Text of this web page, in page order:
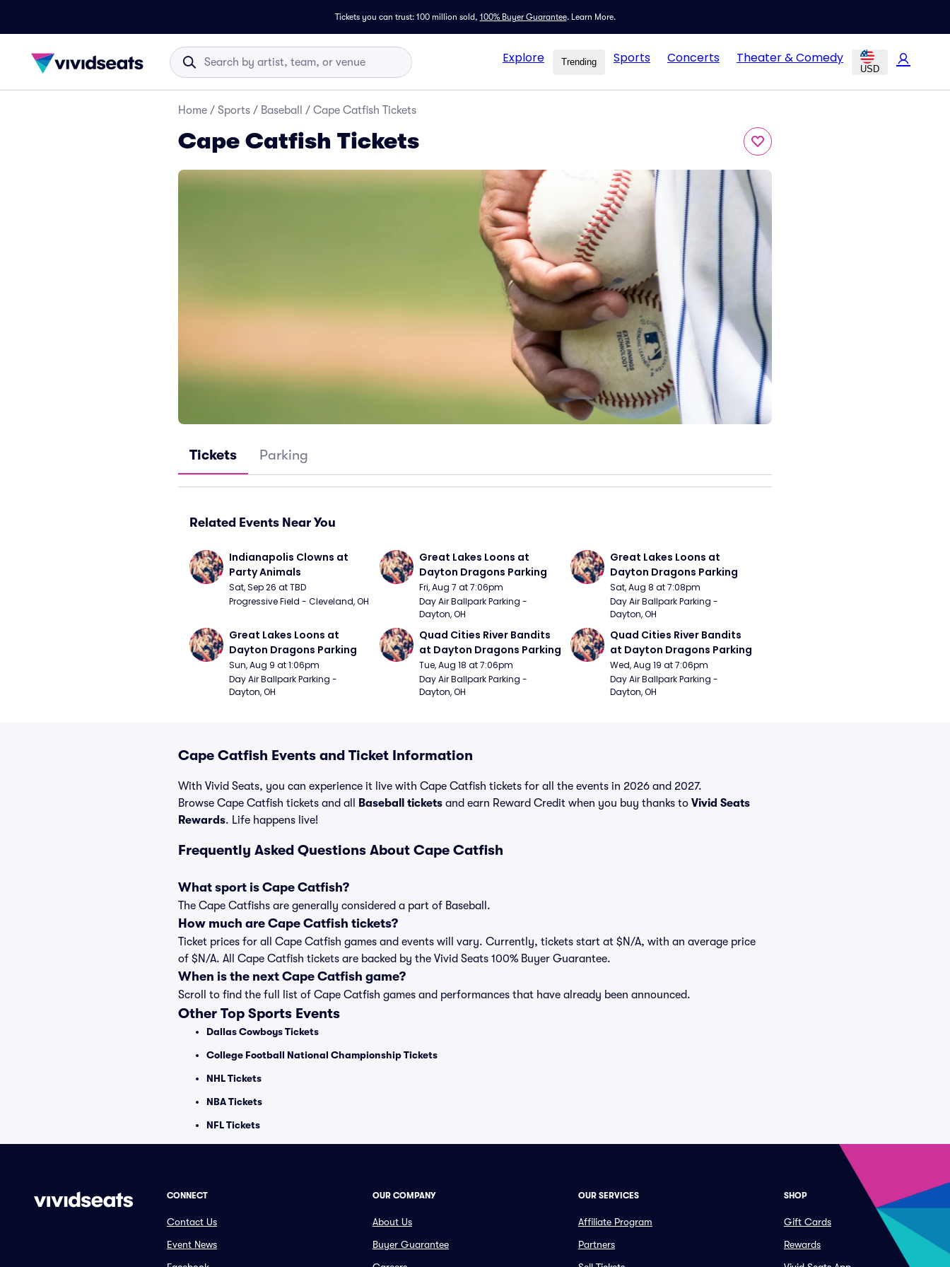
Tickets you can trust: 100 million sold, 100% Buyer Guarantee. Learn More.
Explore Trending Sports Concerts Theater & Comedy
USD
Home / Sports / Baseball / Cape Catfish Tickets
Cape Catfish Tickets
Tickets Parking
Related Events Near You
Indianapolis Clowns at
Party Animals
Sat, Sep 26 at TBD
Progressive Field - Cleveland, OH
Great Lakes Loons at
Dayton Dragons Parking
Fri, Aug 7 at 7:06pm
Day Air Ballpark Parking -
Dayton, OH
Great Lakes Loons at
Dayton Dragons Parking
Sat, Aug 8 at 7:08pm
Day Air Ballpark Parking -
Dayton, OH
Great Lakes Loons at
Dayton Dragons Parking
Sun, Aug 9 at 1:06pm
Day Air Ballpark Parking -
Dayton, OH
Quad Cities River Bandits
at Dayton Dragons Parking
Tue, Aug 18 at 7:06pm
Day Air Ballpark Parking -
Dayton, OH
Quad Cities River Bandits
at Dayton Dragons Parking
Wed, Aug 19 at 7:06pm
Day Air Ballpark Parking -
Dayton, OH
Cape Catfish Events and Ticket Information
With Vivid Seats, you can experience it live with Cape Catfish tickets for all the events in 2026 and 2027.
Browse Cape Catfish tickets and all
Baseball tickets and earn Reward Credit when you buy thanks to Vivid Seats
Rewards. Life happens live!
Frequently Asked Questions About Cape Catfish
What sport is Cape Catfish?
The Cape Catfishs are generally considered a part of Baseball.
How much are Cape Catfish tickets?
Ticket prices for all Cape Catfish games and events will vary. Currently, tickets start at $N/A, with an average price
of $N/A. All Cape Catfish tickets are backed by the Vivid Seats 100% Buyer Guarantee.
When is the next Cape Catfish game?
Scroll to find the full list of Cape Catfish games and performances that have already been announced.
Other Top Sports Events
Dallas Cowboys Tickets
College Football National Championship Tickets
NHL Tickets
NBA Tickets
NFL Tickets
CONNECT
Contact Us
Event News
OUR COMPANY
About Us
Buyer Guarantee
OUR SERVICES
Affiliate Program
Partners
SHOP
Gift Cards
Rewards